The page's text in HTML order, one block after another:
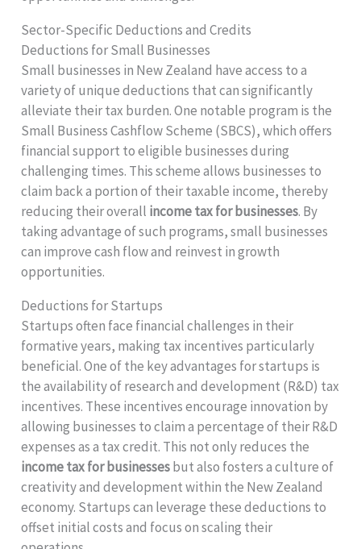
Sector-Specific Deductions and Credits
Deductions for Small Businesses
Small businesses in New Zealand have access to a
variety of unique deductions that can significantly
alleviate their tax burden. One notable program is the
Small Business Cashflow Scheme (SBCS), which offers
financial support to eligible businesses during
challenging times. This scheme allows businesses to
claim back a portion of their taxable income, thereby
reducing their overall income tax for businesses. By
taking advantage of such programs, small businesses
can improve cash flow and reinvest in growth
opportunities.
Deductions for Startups
Startups often face financial challenges in their
formative years, making tax incentives particularly
beneficial. One of the key advantages for startups is
the availability of research and development (R&D) tax
incentives. These incentives encourage innovation by
allowing businesses to claim a percentage of their R&D
expenses as a tax credit. This not only reduces the
income tax for businessesbut also fosters a culture of
creativity and development within the New Zealand
economy. Startups can leverage these deductions to
offset initial costs and focus on scaling their